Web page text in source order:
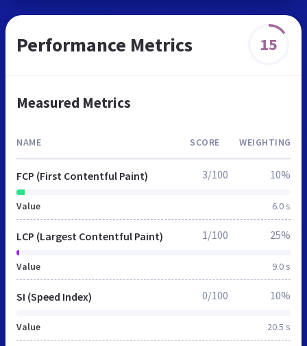
Performance Metrics 15
Measured Metrics
NAME SCORE WEIGHTING
FCP (First Contentful Paint)
Value 6.0 s
3/100 10%
LCP (Largest Contentful Paint)
Value 9.0 s
1/100 25%
SI (Speed Index)
Value 20.5 s
0/100 10%